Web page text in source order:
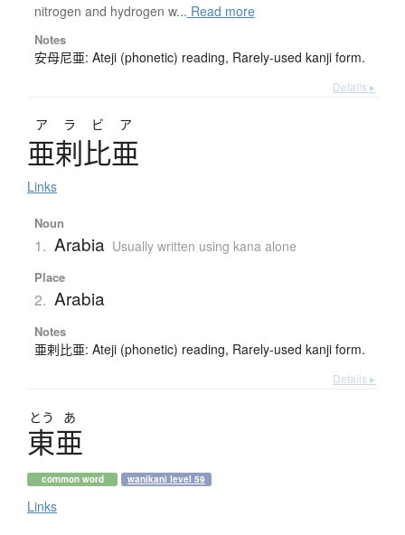
nitrogen and hydrogen w... Read more
Notes
安母尼亜: Ateji (phonetic) reading, Rarely-used kanji form.
Details ▸
アラビア
亜剌比亜
Links
Noun
1. Arabia Usually written using kana alone
Place
2. Arabia
Notes
亜剌比亜: Ateji (phonetic) reading, Rarely-used kanji form.
Details ▸
とう あ
東亜
common word wanikani level 59
Links